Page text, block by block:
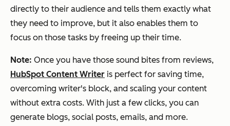
directly to their audience and tells them exactly what
they need to improve, but it also enables them to
focus on those tasks by freeing up their time.
Note: Once you have those sound bites from reviews,
HubSpot Content Writer is perfect for saving time,
overcoming writer's block, and scaling your content
without extra costs. With just a few clicks, you can
generate blogs, social posts, emails, and more.